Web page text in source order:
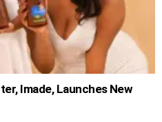
Imade, Launches New